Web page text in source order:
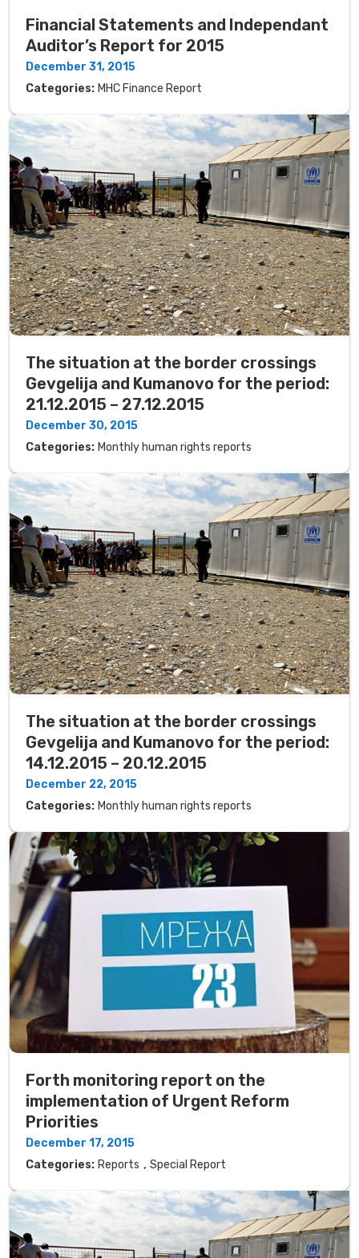
Financial Statements and Independant
Auditor’s Report for 2015
December 31, 2015
Categories: MHC Finance Report
The situation at the border crossings
Gevgelija and Kumanovo for the period:
21.12.2015 – 27.12.2015
December 30, 2015
Categories: Monthly human rights reports
The situation at the border crossings
Gevgelija and Kumanovo for the period:
14.12.2015 – 20.12.2015
December 22, 2015
Categories: Monthly human rights reports
Forth monitoring report on the
implementation of Urgent Reform
Priorities
December 17, 2015
Categories: Reports , Special Report